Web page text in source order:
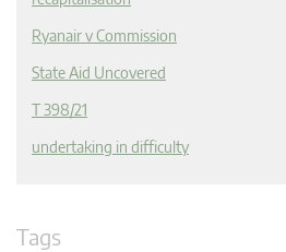
Ryanair v Commission
State Aid Uncovered
T 398/21
undertaking in difficulty
Tags